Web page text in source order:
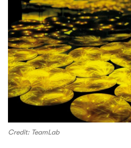
Credit: TeamLab